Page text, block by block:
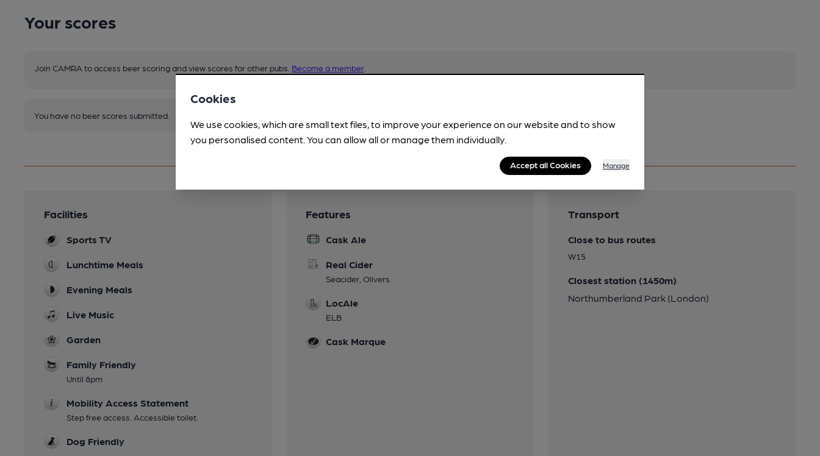
Your scores
Join CAMRA to access beer scoring and view scores for other pubs. Become a member
You have no beer scores submitted.
Facilities
Sports TV
Lunchtime Meals
Evening Meals
Live Music
Garden
Family Friendly
Until 8pm
Mobility Access Statement
Step free access. Accessible toilet.
Dog Friendly
Features
Cask Ale
Real Cider
Seacider, Olivers
LocAle
ELB
Cask Marque
Transport
Close to bus routes
W15
Closest station (1450m)
Northumberland Park (London)
Cookies
We use cookies, which are small text files, to improve your experience on our website and to show
you personalised content. You can allow all or manage them individually.
Accept all Cookies Manage